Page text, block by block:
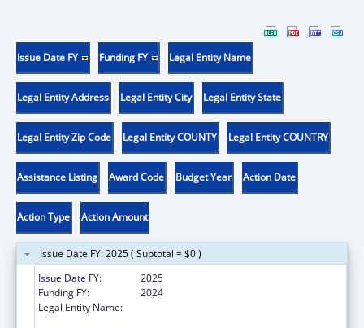
Issue Date FY Funding FY Legal Entity Name
Legal Entity Address Legal Entity City Legal Entity State
Legal Entity Zip Code Legal Entity COUNTY Legal Entity COUNTRY
Assistance Listing Award Code Budget Year Action Date
Action Type Action Amount
Issue Date FY: 2025 ( Subtotal = $0 )
Issue Date FY:
2025
Funding FY:
2024
Legal Entity Name: